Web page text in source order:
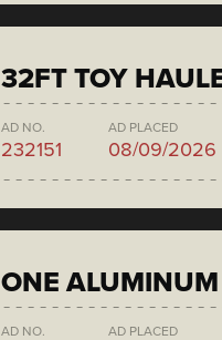
32FT TOY
AD NO.
232151
AD PLACED
08/09/2026
ONE
AD NO. AD PLACED